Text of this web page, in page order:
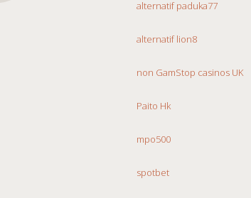
alternatif paduka77
alternatif lion8
non GamStop casinos UK
Paito Hk
mpo500
spotbet